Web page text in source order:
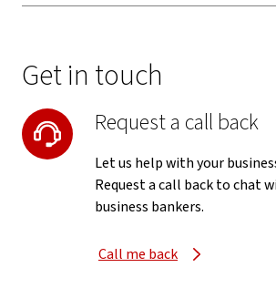
Get in touch
Request a call back
Let us help with your
Request a call back to chat
business bankers.
Call me back